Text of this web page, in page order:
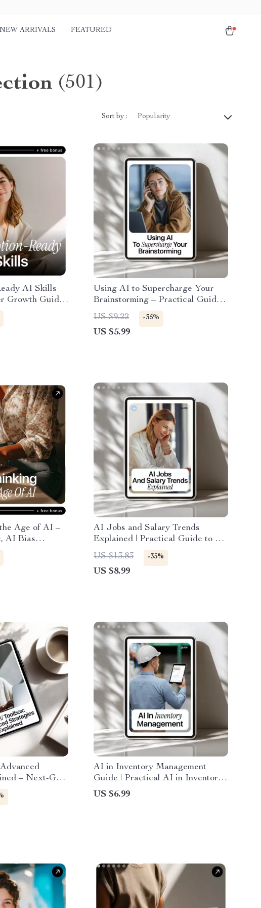
NEW ARRIVALS FEATURED
(501)
Sort by : Popularity
AI Skills
Growth Guide
Work &
Using AI to Supercharge Your
Brainstorming – Practical Guide
to ai tools for brainstorming ideas,
Creative Thinking, Idea
Generation Workflow, Digital
US $9.22 -35%
US $5.99
Age of AI –
AI Bias
Fair AI
for
Centered
AI Jobs and Salary Trends
Explained | Practical Guide to ai
job growth salary trends, Career
Planning & Future-Proof Skills
US $13.83 -35%
US $8.99
– Next-Gen
Users,
users
AI Workflow
AI in Inventory Management
Guide | Practical AI in Inventory
Management for Smarter Stock,
Forecasting & Reorders
US $6.99